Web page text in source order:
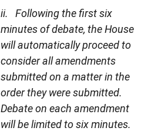
ii. Following the first six
minutes of debate, the House
will automatically proceed to
consider all amendments
submitted on a matter in the
order they were submitted.
Debate on each amendment
will be limited to six minutes.